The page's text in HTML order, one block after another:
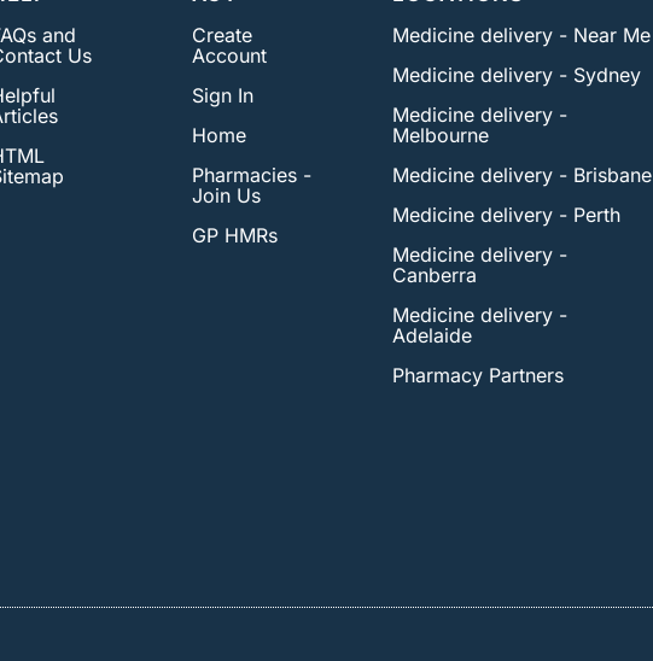
and
Us
Create
Account
Sign In
Home
Pharmacies -
Join Us
GP HMRs
Medicine delivery - Near Me
Medicine delivery - Sydney
Medicine delivery -
Melbourne
Medicine delivery - Brisbane
Medicine delivery - Perth
Medicine delivery -
Canberra
Medicine delivery -
Adelaide
Pharmacy Partners